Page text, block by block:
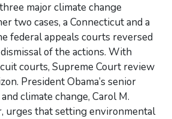
major climate change
two cases, a Connecticut and a
federal appeals courts reversed
of the actions. With
courts, Supreme Court review
President Obama’s senior
climate change, Carol M.
urges that setting environmental